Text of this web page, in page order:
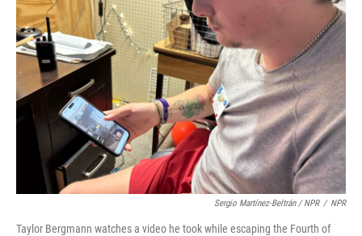
Sergio Martínez-Beltrán / NPR / NPR
Taylor Bergmann watches a video he took while escaping the Fourth of